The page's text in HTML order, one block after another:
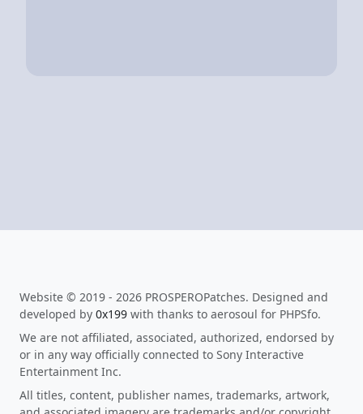
Website © 2019 - 2026 PROSPEROPatches. Designed and
developed by 0x199 with thanks to aerosoul for PHPSfo.
We are not affiliated, associated, authorized, endorsed by
or in any way officially connected to Sony Interactive
Entertainment Inc.
All titles, content, publisher names, trademarks, artwork,